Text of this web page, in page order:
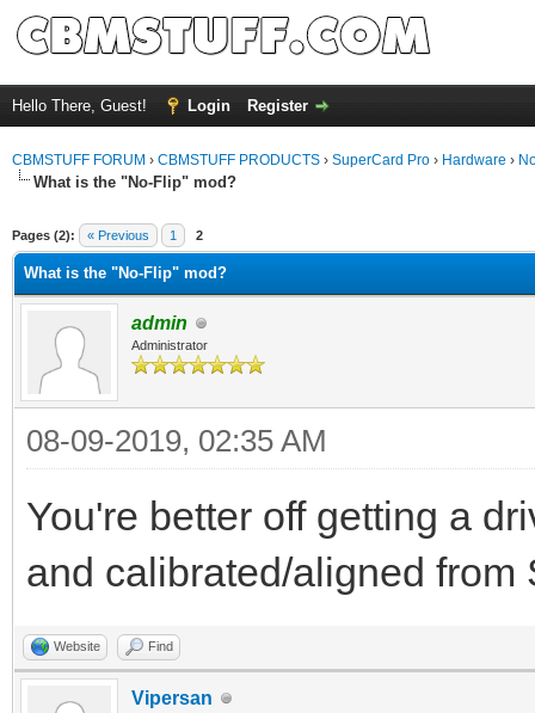
Hello There, Guest! Login Register
CBMSTUFF FORUM › CBMSTUFF PRODUCTS › SuperCard Pro › Hardware ›
What is the "No-Flip" mod?
Pages (2): « Previous 1 2
What is the "No-Flip" mod?
admin
Administrator
08-09-2019, 02:35 AM
You're better off getting a
and calibrated/aligned from
Website Find
Vipersan